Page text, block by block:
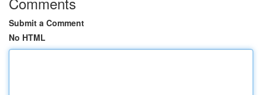
Submit a Comment
No HTML